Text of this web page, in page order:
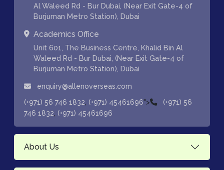
Al Waleed Rd - Bur Dubai, (Near Exit Gate-4 of
Burjuman Metro Station), Dubai
Academics Office
Unit 601, The Business Centre, Khalid Bin Al
Waleed Rd - Bur Dubai, (Near Exit Gate-4 of
Burjuman Metro Station), Dubai
enquiry@allenoverseas.com
(+971) 56 746 1832 (+971) 45461696">
(+971) 56
746 1832 (+971) 45461696
About Us